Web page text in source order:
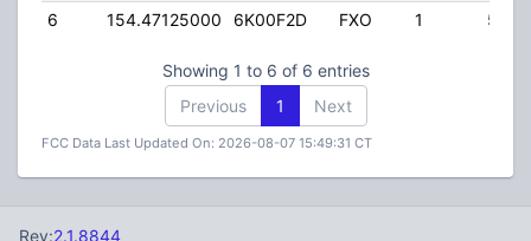
6
154.47125000 6K00F2D FXO 1
Showing 1 to 6 of 6 entries
Previous
1 Next
FCC Data Last Updated On: 2026-08-07 15:49:31 CT
Rev:2.1.8844